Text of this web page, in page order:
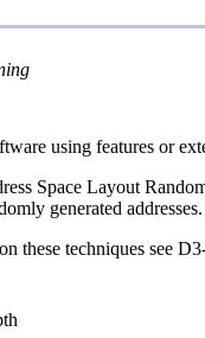
using features or
Space Layout
generated
these techniques see